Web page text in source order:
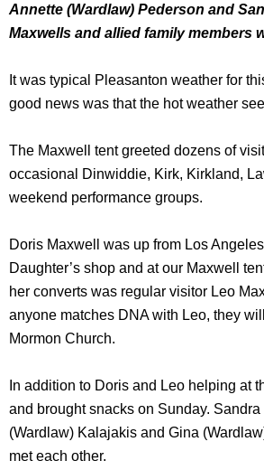
Annette (Wardlaw) Pederson and
Maxwells and allied family members
It was typical Pleasanton weather for
good news was that the hot weather
The Maxwell tent greeted dozens of
occasional Dinwiddie, Kirk, Kirkland,
weekend performance groups.
Doris Maxwell was up from Los
Daughter’s shop and at our Maxwell
her converts was regular visitor Leo
anyone matches DNA with Leo, they
Mormon Church.
In addition to Doris and Leo helping at
and brought snacks on Sunday.
(Wardlaw) Kalajakis and Gina
met each other.